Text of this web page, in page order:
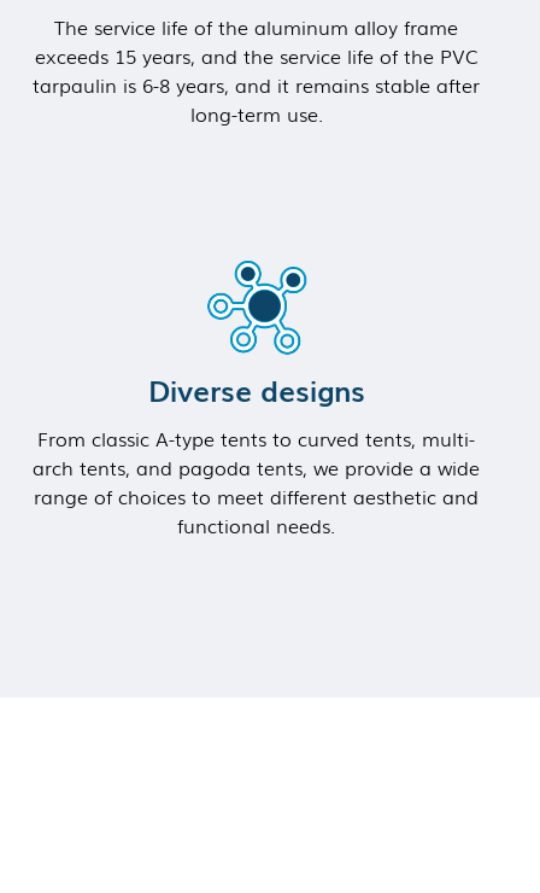
The service life of the aluminum alloy frame
exceeds 15 years, and the service life of the PVC
tarpaulin is 6-8 years, and it remains stable after
long-term use.
Diverse designs
From classic A-type tents to curved tents, multi-
arch tents, and pagoda tents, we provide a wide
range of choices to meet different aesthetic and
functional needs.